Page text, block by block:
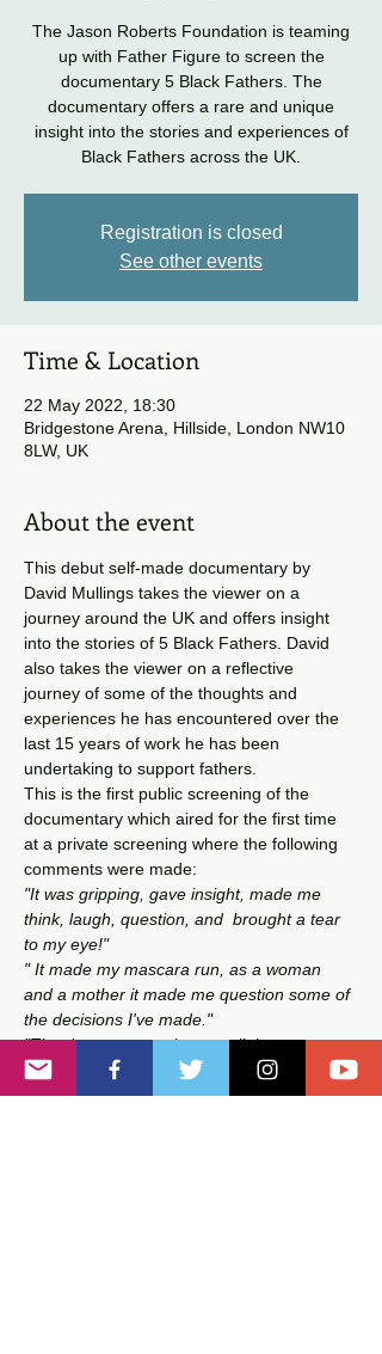
The Jason Roberts Foundation is teaming
up with Father Figure to screen the
documentary 5 Black Fathers. The
documentary offers a rare and unique
insight into the stories and experiences of
Black Fathers across the UK.
Registration is closed
See other events
Time & Location
22 May 2022, 18:30
Bridgestone Arena, Hillside, London NW10
8LW, UK
About the event
This debut self-made documentary by
David Mullings takes the viewer on a
journey around the UK and offers insight
into the stories of 5 Black Fathers. David
also takes the viewer on a reflective
journey of some of the thoughts and
experiences he has encountered over the
last 15 years of work he has been
undertaking to support fathers.
This is the first public screening of the
documentary which aired for the first time
at a private screening where the following
comments were made:
"It was gripping, gave insight, made me
think, laugh, question, and  brought a tear
to my eye!"
" It made my mascara run, as a woman
and a mother it made me question some of
the decisions I've made."
"The documentary throws a light on
stereotypes and some misconceptions
about Black fathers, there is a lot to